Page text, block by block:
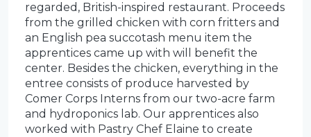
regarded, British-inspired restaurant. Proceeds
from the grilled chicken with corn fritters and
an English pea succotash menu item the
apprentices came up with will benefit the
center. Besides the chicken, everything in the
entree consists of produce harvested by
Comer Corps Interns from our two-acre farm
and hydroponics lab. Our apprentices also
worked with Pastry Chef Elaine to create